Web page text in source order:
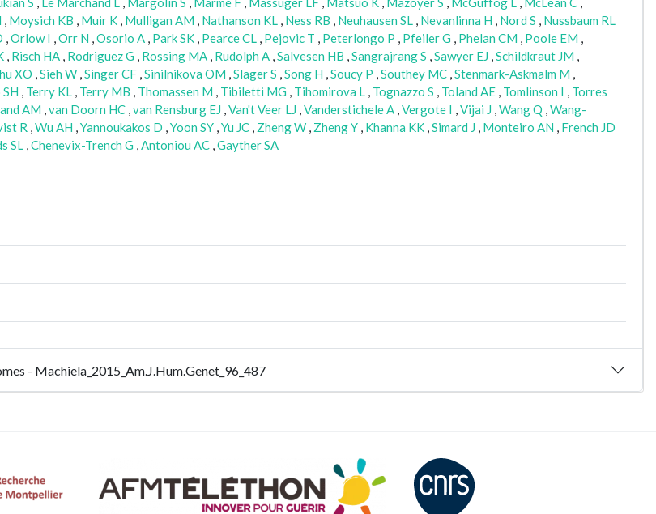
, Moysich KB , Muir K , Mulligan AM , Nathanson KL , Ness RB , Neuhausen SL , Nevanlinna H , Nord S , Nussbaum RL
,Orlow I ,Orr N ,Osorio A , Park SK , Pearce CL , Pejovic T , Peterlongo P , Pfeiler G , Phelan CM , Poole EM ,
, Risch HA , Rodriguez G , Rossing MA , Rudolph A ,Salvesen HB ,Sangrajrang S ,Sawyer EJ ,Schildkraut JM ,
XO ,Sieh W ,Singer CF ,Sinilnikova OM ,Slager S ,Song H ,Soucy P ,Southey MC ,Stenmark-Askmalm M ,
SH , Terry KL , Terry MB , Thomassen M , Tibiletti MG , Tihomirova L , Tognazzo S , Toland AE , Tomlinson I , Torres
AM ,van Doorn HC ,van Rensburg EJ ,Van't Veer LJ ,Vanderstichele A ,Vergote I ,Vijai J ,Wang Q ,Wang-
R ,Wu AH ,Yannoukakos D ,Yoon SY ,Yu JC , Zheng W , Zheng Y , Khanna KK ,Simard J , Monteiro AN , French JD
SL ,Chenevix-Trench G ,Antoniou AC ,Gayther SA
- Machiela_2015_Am.J.Hum.Genet_96_487